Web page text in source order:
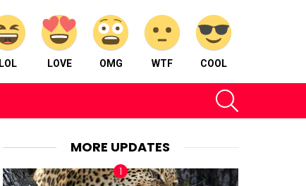
LOL LOVE OMG WTF COOL
MORE UPDATES